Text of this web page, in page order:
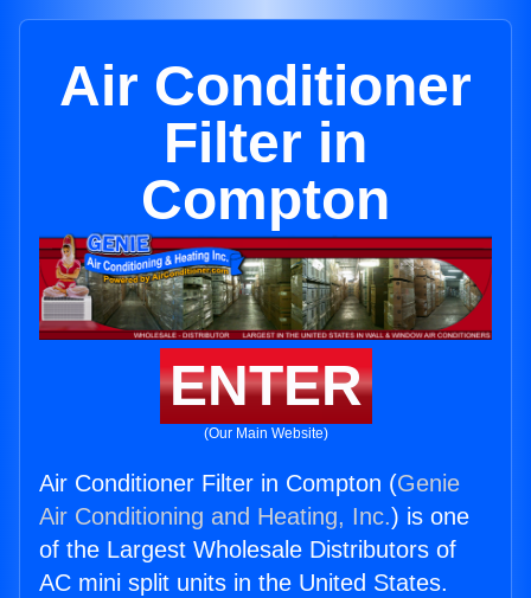
Air Conditioner
Filter in
Compton
ENTER
(Our Main Website)
Air Conditioner Filter in Compton (Genie
Air Conditioning and Heating, Inc.) is one
of the Largest Wholesale Distributors of
AC mini split units in the United States.